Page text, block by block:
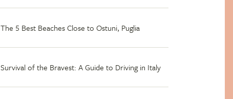
The 5 Best Beaches Close to Ostuni, Puglia
Survival of the Bravest: A Guide to Driving in Italy